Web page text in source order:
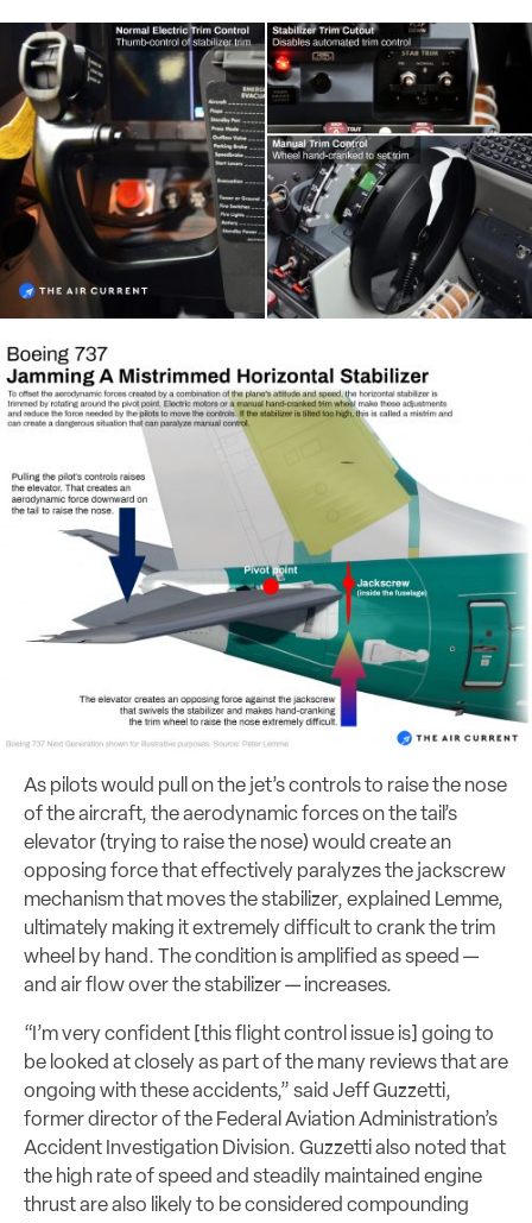
As pilots would pull on the jet’s controls to raise the nose
of the aircraft, the aerodynamic forces on the tail’s
elevator (trying to raise the nose) would create an
opposing force that effectively paralyzes the jackscrew
mechanism that moves the stabilizer, explained Lemme,
ultimately making it extremely difficult to crank the trim
wheel by hand. The condition is amplified as speed —
and air flow over the stabilizer — increases.
“I’m very confident [this flight control issue is] going to
be looked at closely as part of the many reviews that are
ongoing with these accidents,” said Jeff Guzzetti,
former director of the Federal Aviation Administration’s
Accident Investigation Division. Guzzetti also noted that
the high rate of speed and steadily maintained engine
thrust are also likely to be considered compounding